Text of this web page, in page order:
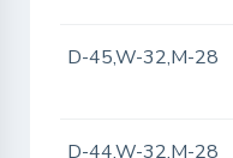
D-45,W-32,M-28
D-44,W-32,M-28